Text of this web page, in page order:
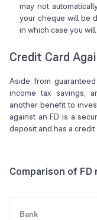
may not
your cheque will be
in which case you
Credit Card
Aside from
income tax savings,
another benefit to
against an FD is a
deposit and has a
Comparison of FD
Bank